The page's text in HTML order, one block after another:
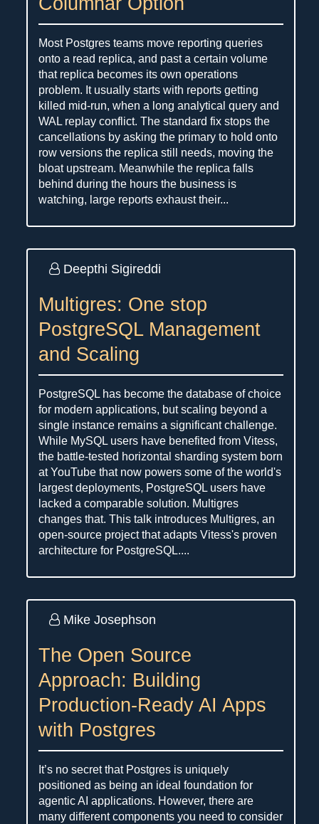
Most Postgres teams move reporting queries
onto a read replica, and past a certain volume
that replica becomes its own operations
problem. It usually starts with reports getting
killed mid-run, when a long analytical query and
WAL replay conflict. The standard fix stops the
cancellations by asking the primary to hold onto
row versions the replica still needs, moving the
bloat upstream. Meanwhile the replica falls
behind during the hours the business is
watching, large reports exhaust their...
Deepthi Sigireddi
Multigres: One stop
PostgreSQL Management
and Scaling
PostgreSQL has become the database of choice
for modern applications, but scaling beyond a
single instance remains a significant challenge.
While MySQL users have benefited from Vitess,
the battle-tested horizontal sharding system born
at YouTube that now powers some of the world's
largest deployments, PostgreSQL users have
lacked a comparable solution. Multigres
changes that. This talk introduces Multigres, an
open-source project that adapts Vitess's proven
architecture for PostgreSQL....
Mike Josephson
The Open Source
Approach: Building
Production-Ready AI Apps
with Postgres
It’s no secret that Postgres is uniquely
positioned as being an ideal foundation for
agentic AI applications. However, there are
many different components you need to consider